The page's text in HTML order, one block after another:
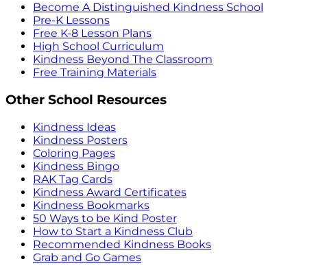
Become A Distinguished Kindness School
Pre-K Lessons
Free K-8 Lesson Plans
High School Curriculum
Kindness Beyond The Classroom
Free Training Materials
Other School Resources
Kindness Ideas
Kindness Posters
Coloring Pages
Kindness Bingo
RAK Tag Cards
Kindness Award Certificates
Kindness Bookmarks
50 Ways to be Kind Poster
How to Start a Kindness Club
Recommended Kindness Books
Grab and Go Games